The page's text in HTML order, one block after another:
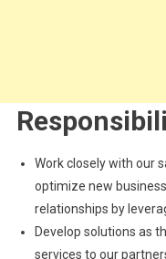
Work closely with our
optimize new
relationships by
Develop solutions as
services to our